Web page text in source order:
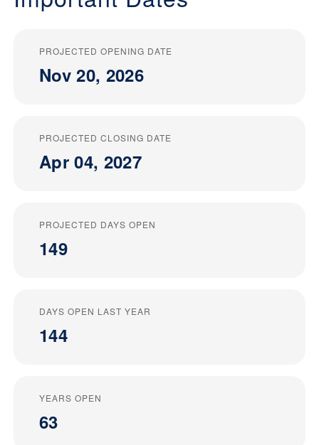
PROJECTED OPENING DATE
Nov 20, 2026
PROJECTED CLOSING DATE
Apr 04, 2027
PROJECTED DAYS OPEN
149
DAYS OPEN LAST YEAR
144
YEARS OPEN
63